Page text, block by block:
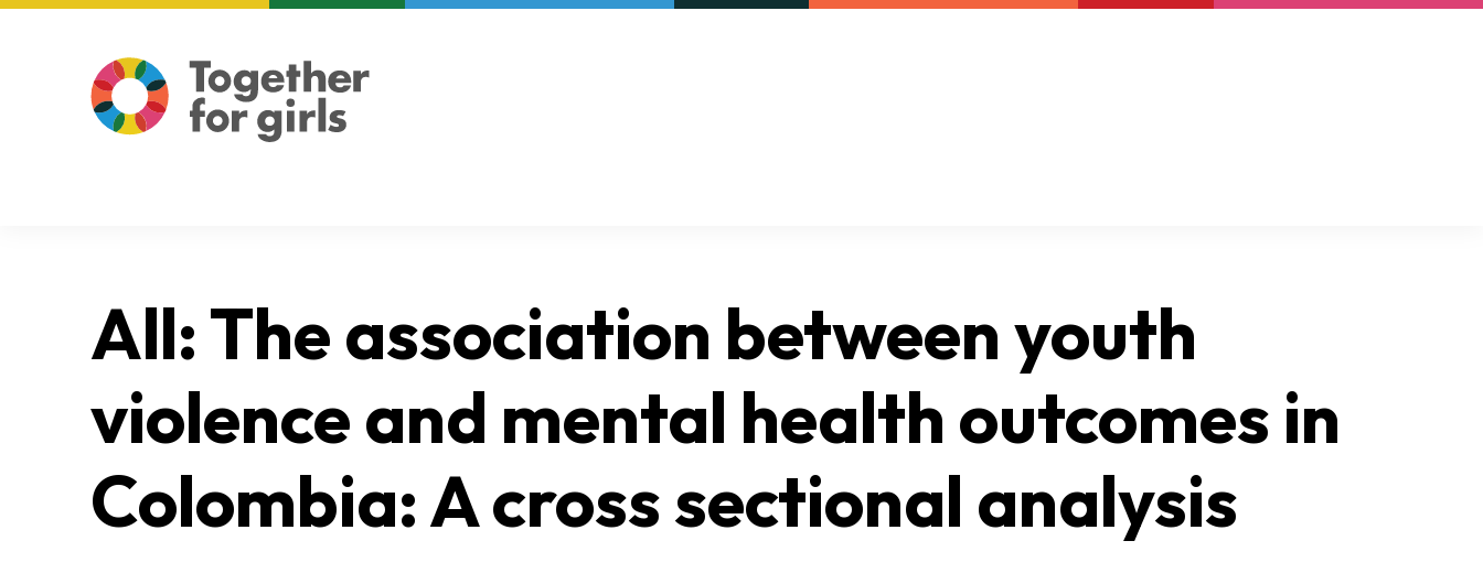
All: The association between youth
violence and mental health outcomes in
Colombia: A cross sectional analysis